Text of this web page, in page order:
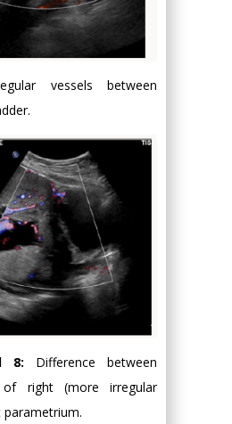
vessels between
8: Difference between
of right (more irregular
parametrium.